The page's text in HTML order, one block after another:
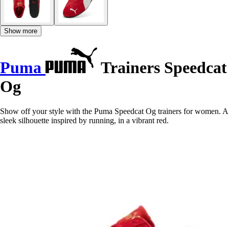
Show more
Puma
Trainers Speedcat
Og
Show off your style with the Puma Speedcat Og trainers for women. A
sleek silhouette inspired by running, in a vibrant red.